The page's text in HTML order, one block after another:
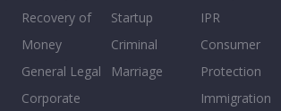
Recovery of
Money
General Legal
Corporate
Startup
Criminal
Marriage
IPR
Consumer
Protection
Immigration